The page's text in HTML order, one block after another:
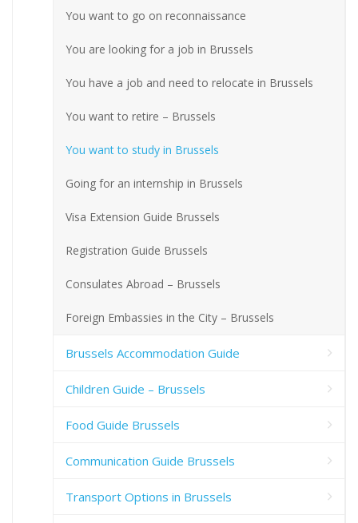
You want to go on reconnaissance
You are looking for a job in Brussels
You have a job and need to relocate in Brussels
You want to retire – Brussels
You want to study in Brussels
Going for an internship in Brussels
Visa Extension Guide Brussels
Registration Guide Brussels
Consulates Abroad – Brussels
Foreign Embassies in the City – Brussels
Brussels Accommodation Guide
Children Guide – Brussels
Food Guide Brussels
Communication Guide Brussels
Transport Options in Brussels